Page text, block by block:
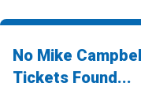
No Mike
Tickets Found...